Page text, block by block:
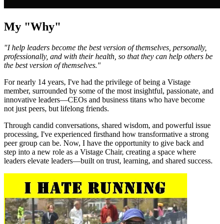
My "Why"
"I help leaders become the best version of themselves, personally,
professionally, and with their health, so that they can help others be
the best version of themselves."
For nearly 14 years, I've had the privilege of being a Vistage
member, surrounded by some of the most insightful, passionate, and
innovative leaders—CEOs and business titans who have become
not just peers, but lifelong friends.
Through candid conversations, shared wisdom, and powerful issue
processing, I've experienced firsthand how transformative a strong
peer group can be. Now, I have the opportunity to give back and
step into a new role as a Vistage Chair, creating a space where
leaders elevate leaders—built on trust, learning, and shared success.